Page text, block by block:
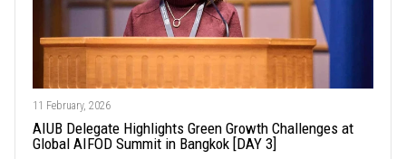
11 February, 2026
AIUB Delegate Highlights Green Growth Challenges at
Global AIFOD Summit in Bangkok [DAY 3]